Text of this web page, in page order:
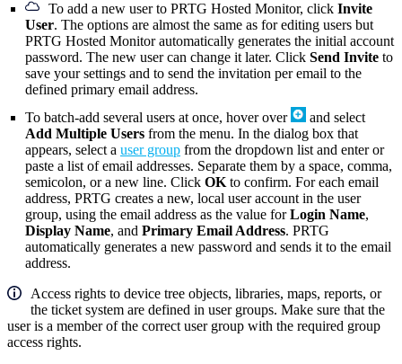
To add a new user to PRTG Hosted Monitor, click Invite
User. The options are almost the same as for editing users but
PRTG Hosted Monitor automatically generates the initial account
password. The new user can change it later. Click Send Invite to
save your settings and to send the invitation per email to the
defined primary email address.
To batch-add several users at once, hover over
and select
Add Multiple Users from the menu. In the dialog box that
appears, select a user group from the dropdown list and enter or
paste a list of email addresses. Separate them by a space, comma,
semicolon, or a new line. Click OK to confirm. For each email
address, PRTG creates a new, local user account in the user
group, using the email address as the value forLogin Name,
Display Name, and Primary Email Address. PRTG
automatically generates a new password and sends it to the email
address.
Access rights to device tree objects, libraries, maps, reports, or
the ticket system are defined in user groups. Make sure that the
user is a member of the correct user group with the required group
access rights.